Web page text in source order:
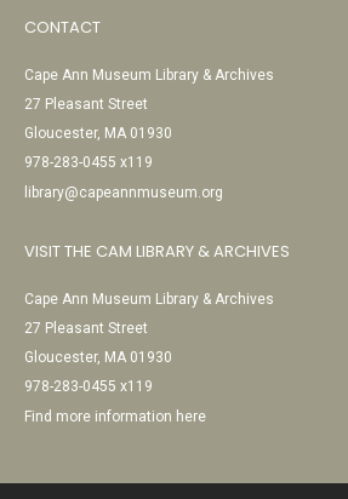
CONTACT
Cape Ann Museum Library & Archives
27 Pleasant Street
Gloucester, MA 01930
978-283-0455 x119
library@capeannmuseum.org
VISIT THE CAM LIBRARY & ARCHIVES
Cape Ann Museum Library & Archives
27 Pleasant Street
Gloucester, MA 01930
978-283-0455 x119
Find more information here